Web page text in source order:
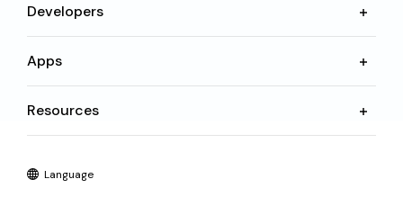
Developers
Apps
Resources
Language